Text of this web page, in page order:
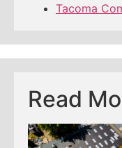
Tacoma
Read